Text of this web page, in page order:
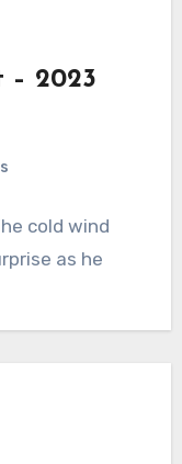
– 2023
cold wind
as he